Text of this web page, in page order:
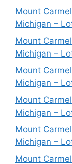
Mount
Michigan –
Mount
Michigan –
Mount
Michigan –
Mount
Michigan –
Mount
Michigan –
Mount